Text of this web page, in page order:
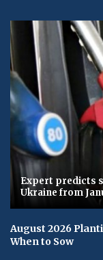
Expert predicts
Ukraine from
August 2026
When to Sow